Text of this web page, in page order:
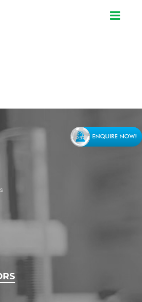
for2585